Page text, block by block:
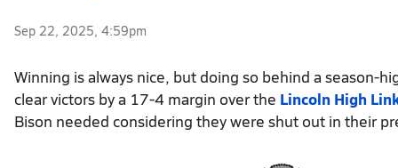
Sep 22, 2025, 4:59pm
Winning is always nice, but doing so behind a season-
clear victors by a 17-4 margin over the Lincoln High
Bison needed considering they were shut out in their